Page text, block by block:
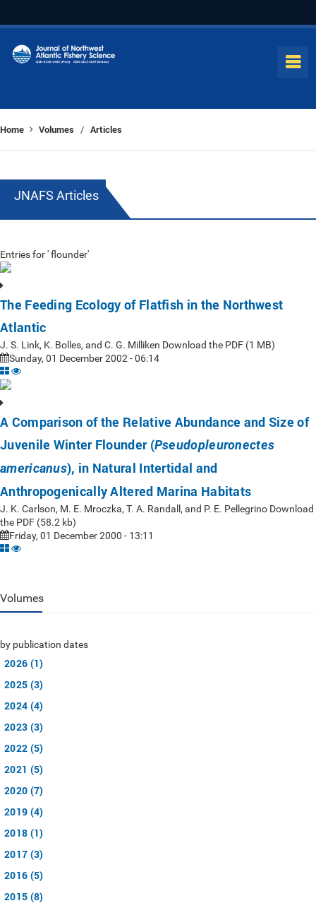
Home Volumes / Articles
JNAFS Articles
Entries for ' flounder'
The Feeding Ecology of Flatfish in the Northwest
Atlantic
J. S. Link, K. Bolles, and C. G. Milliken Download the PDF (1 MB)
Sunday, 01 December 2002 - 06:14
A Comparison of the Relative Abundance and Size of
Juvenile Winter Flounder (Pseudopleuronectes
americanus), in Natural Intertidal and
Anthropogenically Altered Marina Habitats
J. K. Carlson, M. E. Mroczka, T. A. Randall, and P. E. Pellegrino Download
the PDF (58.2 kb)
Friday, 01 December 2000 - 13:11
Volumes
by publication dates
2026 (1)
2025 (3)
2024 (4)
2023 (3)
2022 (5)
2021 (5)
2020 (7)
2019 (4)
2018 (1)
2017 (3)
2016 (5)
2015 (8)